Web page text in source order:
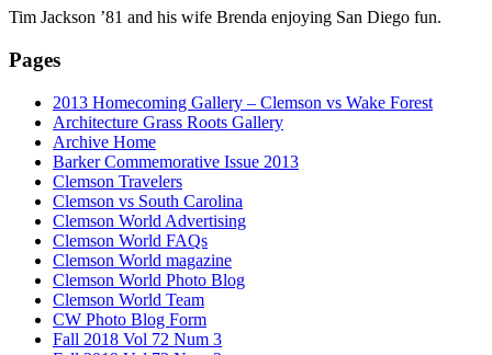
Tim Jackson ’81 and his wife Brenda enjoying San Diego fun.
Pages
2013 Homecoming Gallery – Clemson vs Wake Forest
Architecture Grass Roots Gallery
Archive Home
Barker Commemorative Issue 2013
Clemson Travelers
Clemson vs South Carolina
Clemson World Advertising
Clemson World FAQs
Clemson World magazine
Clemson World Photo Blog
Clemson World Team
CW Photo Blog Form
Fall 2018 Vol 72 Num 3